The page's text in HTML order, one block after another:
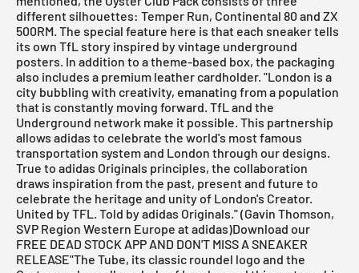
different silhouettes: Temper Run, Continental 80 and ZX
500RM. The special feature here is that each sneaker tells
its own TfL story inspired by vintage underground
posters. In addition to a theme-based box, the packaging
also includes a premium leather cardholder. "London is a
city bubbling with creativity, emanating from a population
that is constantly moving forward. TfL and the
Underground network make it possible. This partnership
allows adidas to celebrate the world's most famous
transportation system and London through our designs.
True to adidas Originals principles, the collaboration
draws inspiration from the past, present and future to
celebrate the heritage and unity of London's Creator.
United by TFL. Told by adidas Originals." (Gavin Thomson,
SVP Region Western Europe at adidas)Download our
FREE DEAD STOCK APP AND DON'T MISS A SNEAKER
RELEASE"The Tube, its classic roundel logo and the